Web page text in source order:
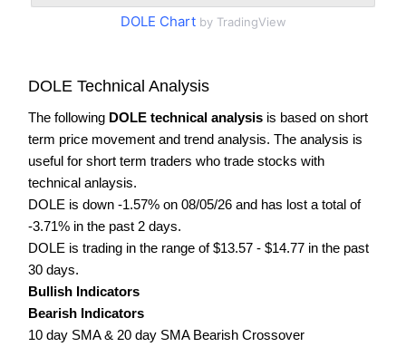
DOLE Chartby TradingView
DOLE Technical Analysis
The following DOLE technical analysis is based on short
term price movement and trend analysis. The analysis is
useful for short term traders who trade stocks with
technical anlaysis.
DOLE is down -1.57% on 08/05/26 and has lost a total of
-3.71% in the past 2 days.
DOLE is trading in the range of $13.57 - $14.77 in the past
30 days.
Bullish Indicators
Bearish Indicators
10 day SMA & 20 day SMA Bearish Crossover